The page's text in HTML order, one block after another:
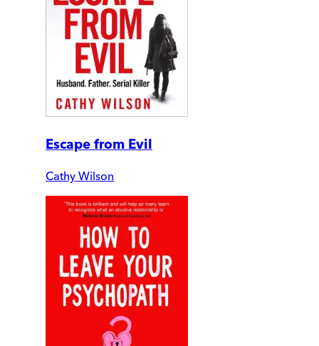
Escape from Evil
Cathy Wilson